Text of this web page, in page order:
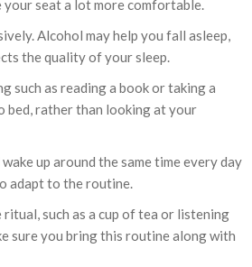
your seat a lot more comfortable.
Alcohol may help you fall asleep,
the quality of your sleep.
such as reading a book or taking a
bed, rather than looking at your
up around the same time every day
adapt to the routine.
ritual, such as a cup of tea or listening
sure you bring this routine along with